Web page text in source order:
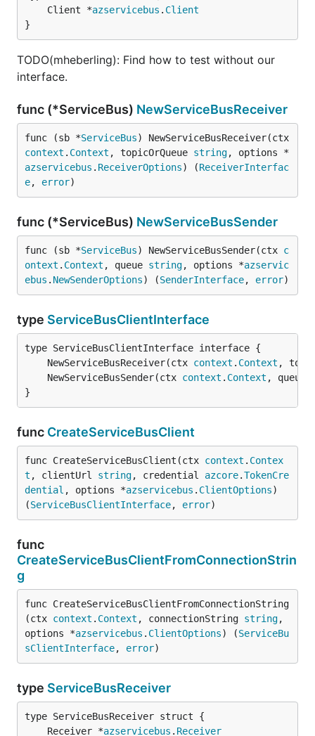
	Client *
azservicebus . Client
}
TODO(mheberling): Find how to test without our
interface.
func (*ServiceBus) NewServiceBusReceiver
func (sb *ServiceBus
context . Context , topicOrQueue string, options *
azservicebus . ReceiverOptions) (ReceiverInterfac
e, error)
func (*ServiceBus) NewServiceBusSender
func (sb *ServiceBus) NewServiceBusSender(ctx c
ontext . Context , queue string, options *azservic
ebus . NewSenderOptions) (SenderInterface, error)
type ServiceBusClientInterface
	NewServiceBusReceiver(ctx
context . Context ,
	NewServiceBusSender(ctx
context . Context , queue
}
func CreateServiceBusClient
func CreateServiceBusClient(ctx context . Contex
t , clientUrl string, credential azcore.TokenCre
dential , options *azservicebus . ClientOptions)
(ServiceBusClientInterface, error)
func
CreateServiceBusClientFromConnectionStrin
g
func CreateServiceBusClientFromConnectionString
(ctx context . Context , connectionString string,
options *azservicebus . ClientOptions) (ServiceBu
sClientInterface, error)
type ServiceBusReceiver
	Receiver *
azservicebus . Receiver